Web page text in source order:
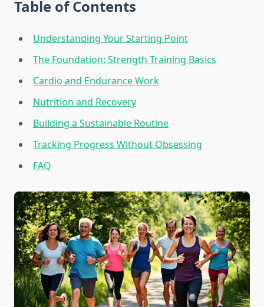
Table of Contents
Understanding Your Starting Point
The Foundation: Strength Training Basics
Cardio and Endurance Work
Nutrition and Recovery
Building a Sustainable Routine
Tracking Progress Without Obsessing
FAQ